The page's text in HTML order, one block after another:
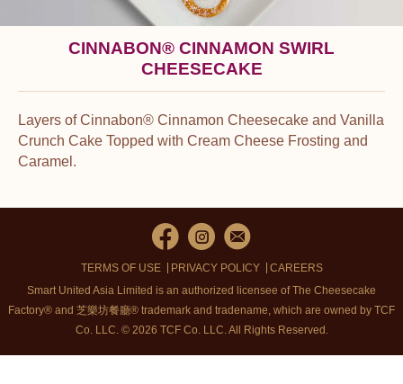
CINNABON® CINNAMON SWIRL
CHEESECAKE
Layers of Cinnabon® Cinnamon Cheesecake and Vanilla
Crunch Cake Topped with Cream Cheese Frosting and
Caramel.
Cinnabon Franchisor SPV LLC.
TERMS OF USE PRIVACY POLICY
CAREERS
Smart United Asia Limited is an authorized licensee of The Cheesecake
Factory® and 芝樂坊餐廳® trademark and tradename, which are owned by TCF
Co. LLC. © 2026 TCF Co. LLC.All Rights Reserved.